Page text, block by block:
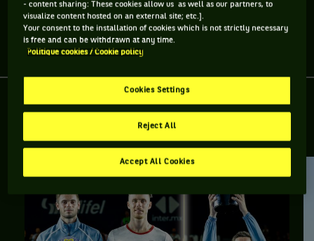
287e semaine. Mais ça veut dire quoi 287 semaines?
Partager l'article
RETROUVEZ TOUTE L'ACTUALITÉ DU TENNIS
- content sharing: These cookies allow us as well as our partners, to
visualize content hosted on an external site; etc.].
Your consent to the installation of cookies which is not strictly necessary
is free and can be withdrawn at any time.
Politique cookies / Cookie policy
Cookies Settings
Reject All
Accept All Cookies